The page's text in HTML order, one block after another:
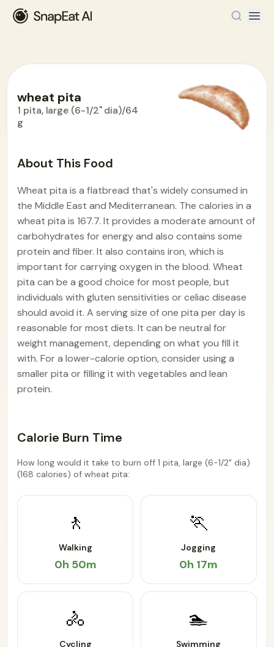
wheat pita
1 pita, large (6-1/2" dia)/64
g
About This Food
Wheat pita is a flatbread that's widely consumed in
the Middle East and Mediterranean. The calories in a
wheat pita is 167.7. It provides a moderate amount of
carbohydrates for energy and also contains some
protein and fiber. It also contains iron, which is
important for carrying oxygen in the blood. Wheat
pita can be a good choice for most people, but
individuals with gluten sensitivities or celiac disease
should avoid it. A serving size of one pita per day is
reasonable for most diets. It can be neutral for
weight management, depending on what you fill it
with. For a lower-calorie option, consider using a
smaller pita or filling it with vegetables and lean
protein.
Calorie Burn Time
How long would it take to burn off 1 pita, large (6-1/2" dia)
(168 calories) of wheat pita:
🚶
Walking
0h 50m
🏃
Jogging
0h 17m
🚴
Cycling
🏊
Swimming